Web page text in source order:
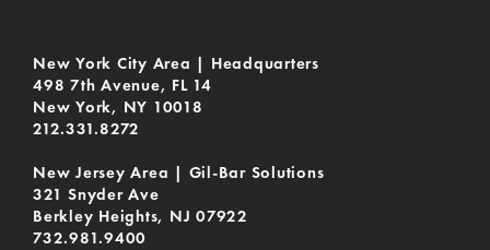
New York City Area | Headquarters
498 7th Avenue, FL 14
New York, NY 10018
212.331.8272
New Jersey Area | Gil-Bar Solutions
321 Snyder Ave
Berkley Heights, NJ 07922
732.981.9400